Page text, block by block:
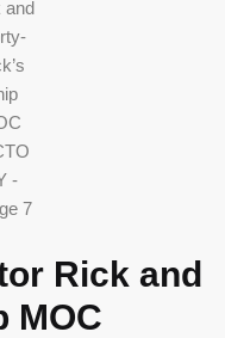
Rick and
MOC